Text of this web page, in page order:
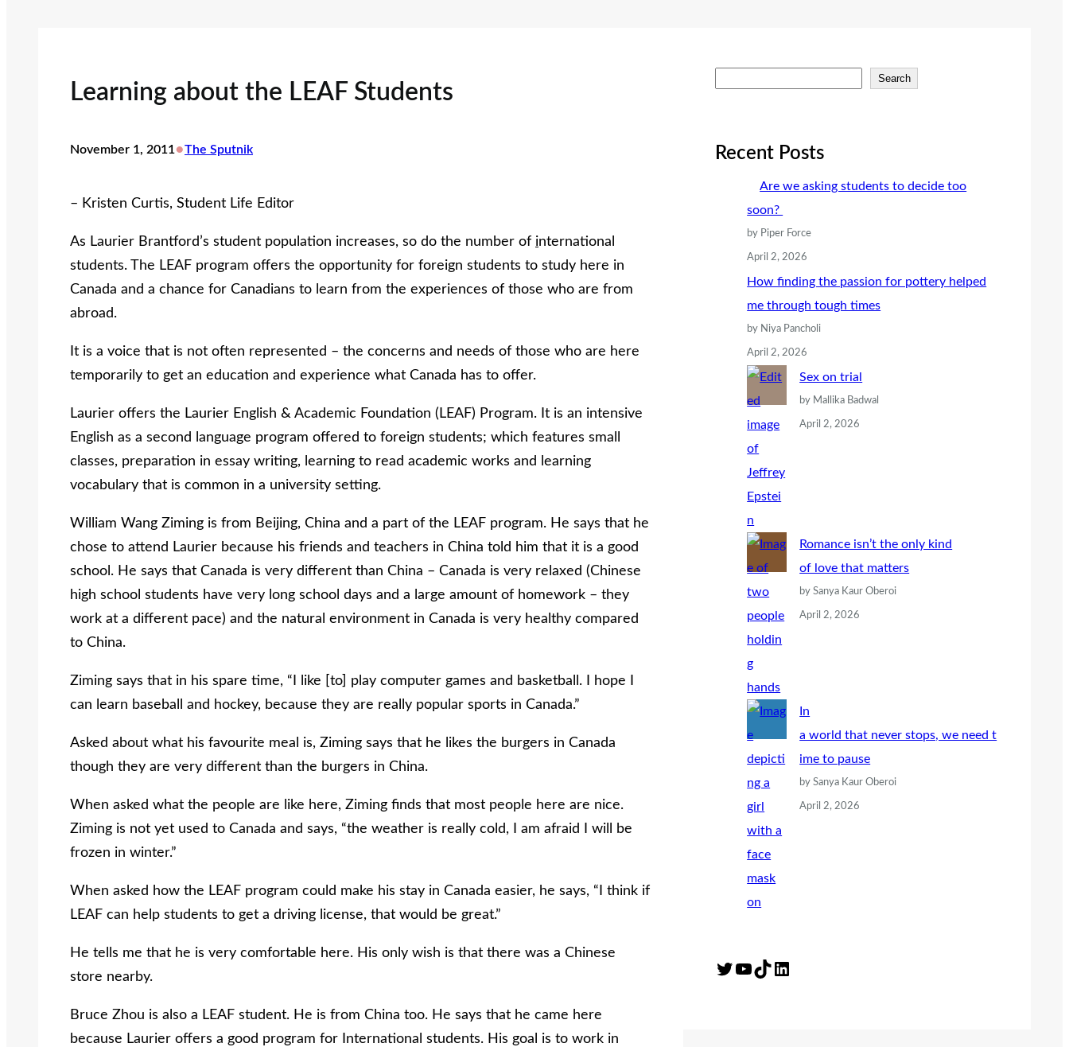
Learning about the LEAF Students
November 1, 2011•The Sputnik
– Kristen Curtis, Student Life Editor
As Laurier Brantford’s student population increases, so do the number of international
students. The LEAF program offers the opportunity for foreign students to study here in
Canada and a chance for Canadians to learn from the experiences of those who are from
abroad.
It is a voice that is not often represented – the concerns and needs of those who are here
temporarily to get an education and experience what Canada has to offer.
Laurier offers the Laurier English & Academic Foundation (LEAF) Program. It is an intensive
English as a second language program offered to foreign students; which features small
classes, preparation in essay writing, learning to read academic works and learning
vocabulary that is common in a university setting.
William Wang Ziming is from Beijing, China and a part of the LEAF program. He says that he
chose to attend Laurier because his friends and teachers in China told him that it is a good
school. He says that Canada is very different than China – Canada is very relaxed (Chinese
high school students have very long school days and a large amount of homework – they
work at a different pace) and the natural environment in Canada is very healthy compared
to China.
Ziming says that in his spare time, “I like [to] play computer games and basketball. I hope I
can learn baseball and hockey, because they are really popular sports in Canada.”
Asked about what his favourite meal is, Ziming says that he likes the burgers in Canada
though they are very different than the burgers in China.
When asked what the people are like here, Ziming finds that most people here are nice.
Ziming is not yet used to Canada and says, “the weather is really cold, I am afraid I will be
frozen in winter.”
When asked how the LEAF program could make his stay in Canada easier, he says, “I think if
LEAF can help students to get a driving license, that would be great.”
He tells me that he is very comfortable here. His only wish is that there was a Chinese
store nearby.
Bruce Zhou is also a LEAF student. He is from China too. He says that he came here
because Laurier offers a good program for International students. His goal is to work in
r
Search
Recent Posts
Are we asking students to decide too
soon?
by Piper Force
April 2, 2026
How finding the passion for pottery helped
me through tough times
by Niya Pancholi
April 2, 2026
Sex on trial
by Mallika Badwal
April 2, 2026
Romance isn’t the only kind
of love that matters
by Sanya Kaur Oberoi
April 2, 2026
In
a world that never stops, we need t
ime to pause
by Sanya Kaur Oberoi
April 2, 2026
Twitter YouTube TikTok LinkedIn